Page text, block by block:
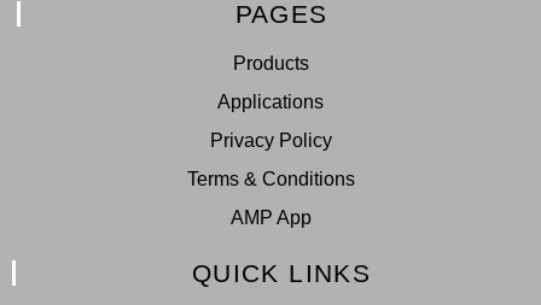
PAGES
Products
Applications
Privacy Policy
Terms & Conditions
AMP App
QUICK LINKS